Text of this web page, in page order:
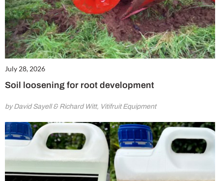
July 28, 2026
Soil loosening for root development
by David Sayell & Richard Witt, Vitifruit Equipment